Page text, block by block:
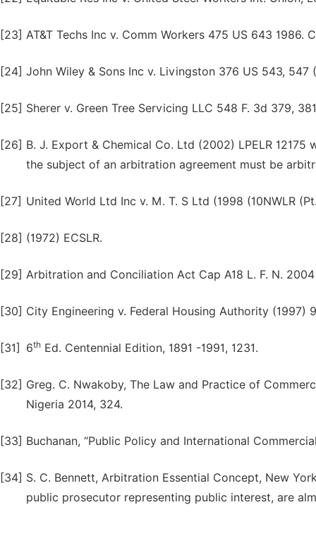
[23] AT&T Techs Inc v. Comm Workers 475 US 643 1986.
[24] John Wiley & Sons Inc v. Livingston 376 US 543, 547
[25] Sherer v. Green Tree Servicing LLC 548 F. 3d 379,
[26] B. J. Export & Chemical Co. Ltd (2002) LPELR
the subject of an arbitration agreement must be
[27] United World Ltd Inc v. M. T. S Ltd (1998 (10NWLR
[28] (1972) ECSLR.
[29] Arbitration and Conciliation Act Cap A18 L. F. N. 2004
[30] City Engineering v. Federal Housing Authority (1997)
[31] 6th Ed. Centennial Edition, 1891 -1991, 1231.
[32] Greg. C. Nwakoby, The Law and Practice of
Nigeria 2014, 324.
[33] Buchanan, “Public Policy and International
[34] S. C. Bennett, Arbitration Essential Concept, New
public prosecutor representing public interest, are